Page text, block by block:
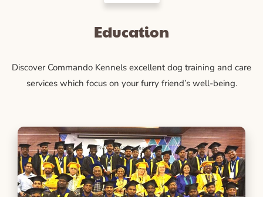
Education
Discover Commando Kennels excellent dog training and care
services which focus on your furry friend’s well-being.